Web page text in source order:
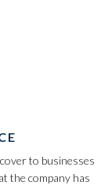
to businesses
the company has